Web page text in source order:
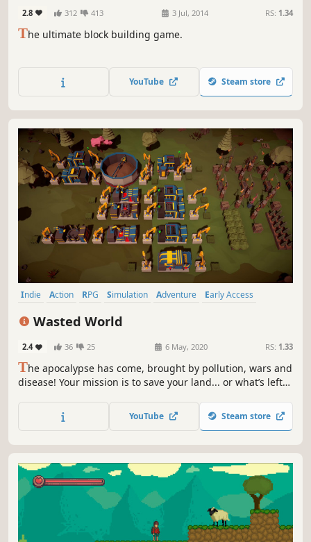
2.8 312 413 3 Jul, 2014 RS: 1.34
The ultimate block building game.
YouTube Steam store
Indie Action RPG Simulation Adventure
Early Access
Wasted World
2.4 36 25 6 May, 2020 RS: 1.33
The apocalypse has come, brought by pollution, wars and
disease! Your mission is to save your land... or what’s left
build, plant, explore, fight & help survivors.
YouTube Steam store